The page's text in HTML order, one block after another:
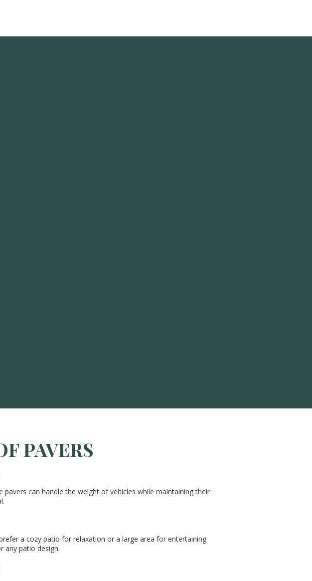
PAVERS
can handle the weight of vehicles while maintaining their
a cozy patio for relaxation or a large area for entertaining
any patio design.